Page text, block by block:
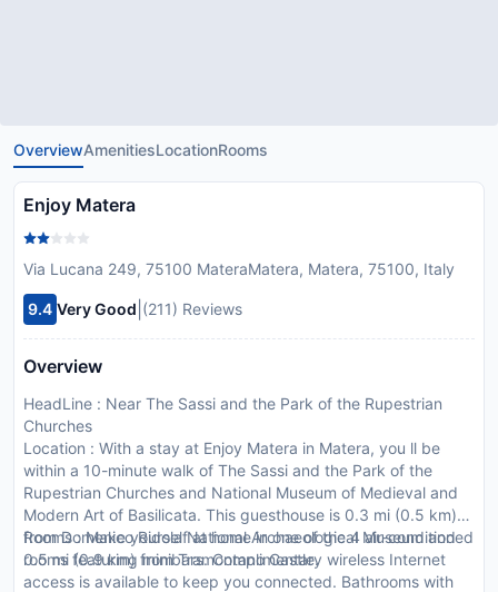
OverviewAmenitiesLocationRooms
Enjoy Matera
Via Lucana 249, 75100 MateraMatera, Matera, 75100, Italy
9.4 Very Good (211) Reviews
Overview
HeadLine : Near The Sassi and the Park of the Rupestrian
Churches
Location : With a stay at Enjoy Matera in Matera, you ll be
within a 10-minute walk of The Sassi and the Park of the
Rupestrian Churches and National Museum of Medieval and
Modern Art of Basilicata. This guesthouse is 0.3 mi (0.5 km)
from Domenico Ridola National Archaeological Museum and
0.5 mi (0.9 km) from Tramontano Castle.
Rooms : Make yourself at home in one of the 4 air-conditioned
rooms featuring minibars. Complimentary wireless Internet
access is available to keep you connected. Bathrooms with